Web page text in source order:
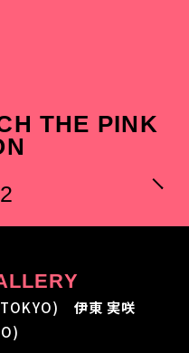
THE PINK
伊東 実咲